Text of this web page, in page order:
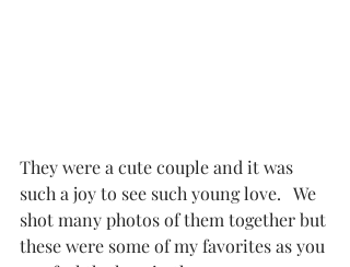
They were a cute couple and it was
such a joy to see such young love.   We
shot many photos of them together but
these were some of my favorites as you